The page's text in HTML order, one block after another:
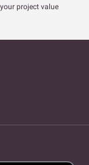
project value